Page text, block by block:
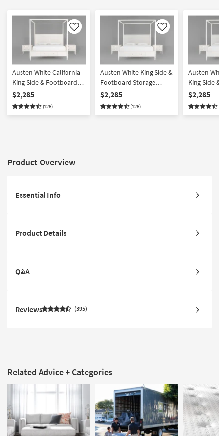
Like
Austen White California
King Side & Footboard
Storage Wood Platform
Canopy 3 Piece Bedroom
Set With 2 3-Drawer
$2,285
(128)
Like
Austen White King Side &
Footboard Storage
Wood & Upholstered
Platform Canopy 3 Piece
Bedroom Set With 2 3-
$2,285
(128)
Austen
King Side
Storage
Canopy 3
$2,285
Product Overview
Essential Info
Product Details
Q&A
Reviews 395
Related Advice + Categories